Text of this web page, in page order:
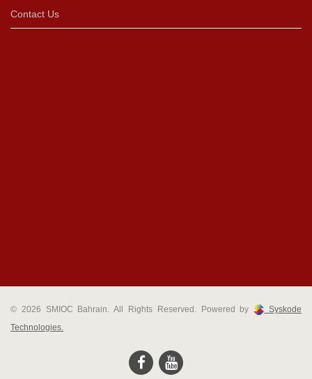
Contact Us
© 2026 SMIOC Bahrain. All Rights Reserved. Powered by
Syskode
Technologies.